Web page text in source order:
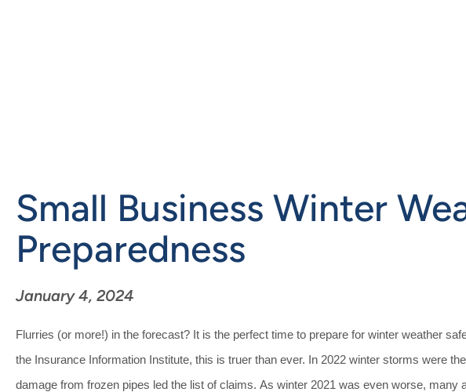
Small Business Winter
Preparedness
January 4, 2024
Flurries (or more!) in the forecast? It is the perfect time to prepare for winter weather
the Insurance Information Institute, this is truer than ever. In 2022 winter storms were
damage from frozen pipes led the list of claims. As winter 2021 was even worse, many